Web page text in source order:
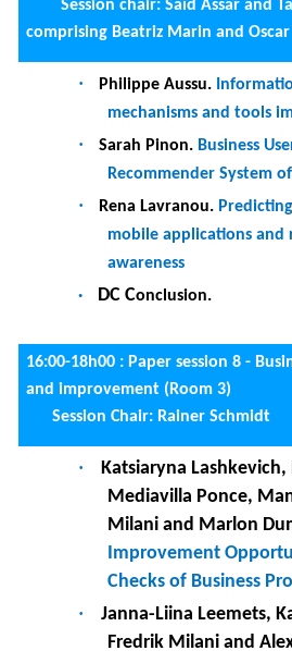
Hajo A. Reijers.From
effect: Mining statistical
processes(journal first)
Gala dinner (Corfu Sailing Club
Friday, 26 May 2023
8:30 : Registration at the Department of
9:00-10h30 : Keynote by Sokratis K.
Intelligence and Cybersecurity in the
viable partnership? (Auditorium)
10:30-11:00Coffee break
11:00-12h30 :Paper session 9 - User
experience (Room 3)
Corentin Burnay, Sarah
Lega. When Dashboard’s
Barrier - Exploring the
Overloads on BI Adoption
Thomas Chambon, Ulysse
Lallement and Jean-Loup
of visual information